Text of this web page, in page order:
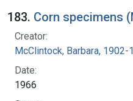
183. Corn specimens
Creator:
McClintock, Barbara, 1902-
Date:
1966